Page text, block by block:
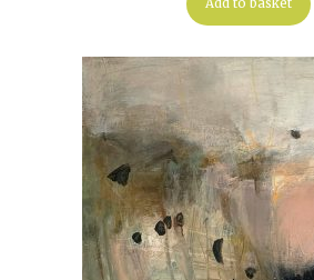
Add to basket